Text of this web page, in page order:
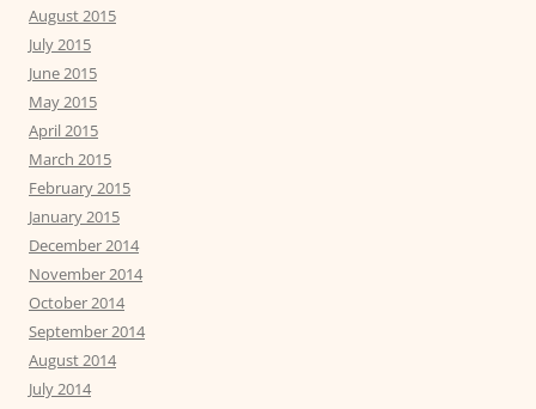
August 2015
July 2015
June 2015
May 2015
April 2015
March 2015
February 2015
January 2015
December 2014
November 2014
October 2014
September 2014
August 2014
July 2014